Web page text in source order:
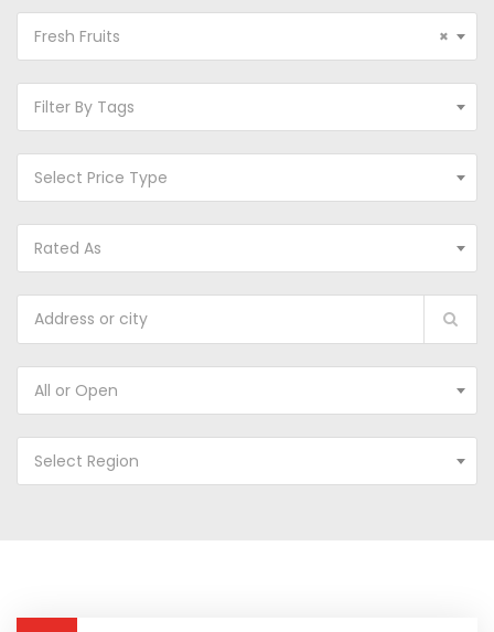
×
Fresh Fruits
Filter By Tags
Select Price Type
Rated As
All or Open
Select Region